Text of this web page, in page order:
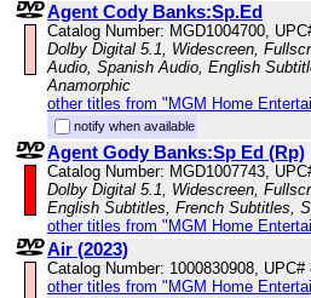
Agent Cody Banks:Sp.Ed
Catalog Number: MGD1004700,
Dolby Digital 5.1, Widescreen,
Audio, Spanish Audio, English
Anamorphic
other titles from "MGM Home
notify when available
Agent Gody Banks:Sp Ed (Rp)
Catalog Number: MGD1007743,
Dolby Digital 5.1, Widescreen,
English Subtitles, French Subtitles,
other titles from "MGM Home
Air (2023)
Catalog Number: 1000830908, UPC#
other titles from "MGM Home